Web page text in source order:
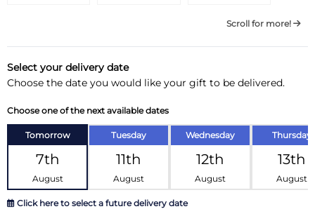
Scroll for more!
Select your delivery date
Choose the date you would like your gift to be delivered.
Choose one of the next available dates
Tomorrow
7th
August
Tuesday
11th
August
Wednesday
12th
August
Thursday
13th
August
Click here to select a future delivery date